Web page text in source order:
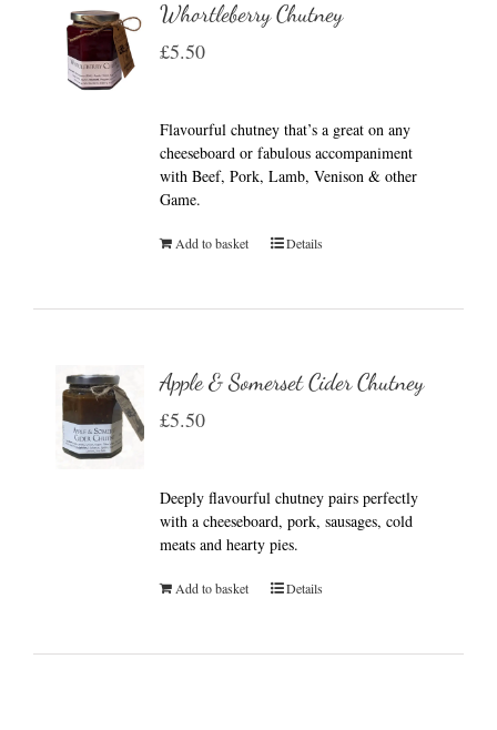
Whortleberry Chutney
£5.50
Flavourful chutney that’s a great on any
cheeseboard or fabulous accompaniment
with Beef, Pork, Lamb, Venison & other
Game.
Add to basket Details
Apple & Somerset Cider Chutney
£5.50
Deeply flavourful chutney pairs perfectly
with a cheeseboard, pork, sausages, cold
meats and hearty pies.
Add to basket Details